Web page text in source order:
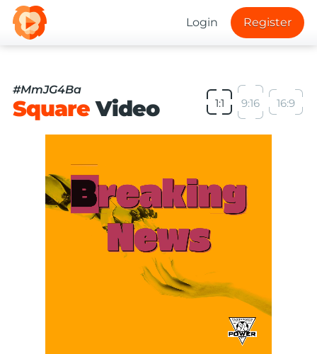
Login Register
#MmJG4Ba
SquareVideo 1:1 9:16 16:9